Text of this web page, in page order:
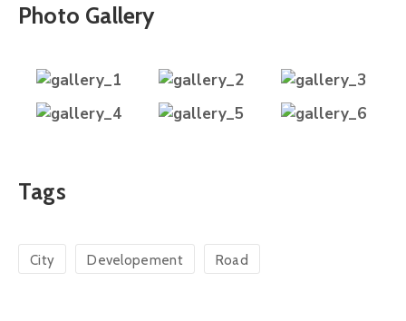
Photo Gallery
Tags
City Developement Road